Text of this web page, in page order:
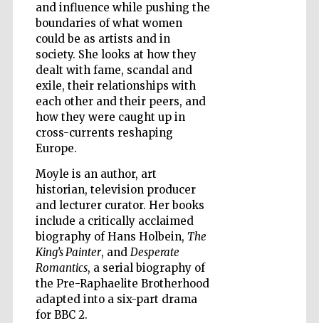
and influence while pushing the
boundaries of what women
could be as artists and in
society. She looks at how they
dealt with fame, scandal and
exile, their relationships with
each other and their peers, and
how they were caught up in
cross-currents reshaping
Europe.
Moyle is an author, art
historian, television producer
and lecturer curator. Her books
include a critically acclaimed
biography of Hans Holbein, The
King’s Painter, and Desperate
Romantics, a serial biography of
the Pre-Raphaelite Brotherhood
adapted into a six-part drama
for BBC 2.